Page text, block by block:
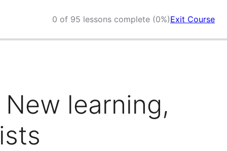
0 of 95 lessons complete (0%)Exit Course
learning,